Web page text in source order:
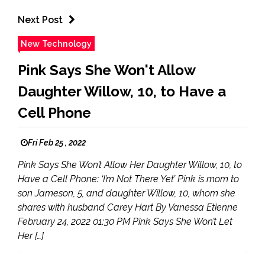
Next Post
New Technology
Pink Says She Won't Allow
Daughter Willow, 10, to Have a
Cell Phone
Fri Feb 25 , 2022
Pink Says She Won’t Allow Her Daughter Willow, 10, to
Have a Cell Phone: ‘I’m Not There Yet’ Pink is mom to
son Jameson, 5, and daughter Willow, 10, whom she
shares with husband Carey Hart By Vanessa Etienne
February 24, 2022 01:30 PM Pink Says She Won’t Let
Her […]